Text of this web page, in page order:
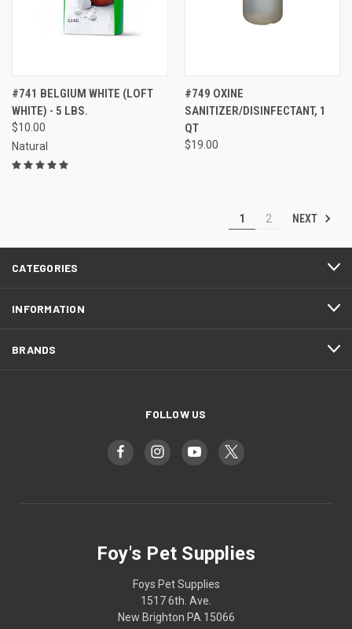
#741 BELGIUM WHITE (LOFT
WHITE) - 5 LBS.
$10.00
Natural
#749 OXINE
SANITIZER/DISINFECTANT, 1
QT
$19.00
1 2 NEXT
CATEGORIES
INFORMATION
BRANDS
FOLLOW US
Foy's Pet Supplies
Foys Pet Supplies
1517 6th. Ave.
New Brighton PA 15066